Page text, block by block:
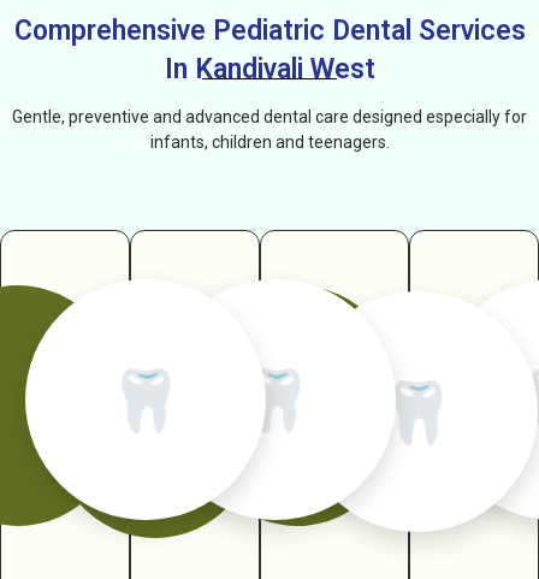
Comprehensive Pediatric Dental Services
In Kandivali West
Gentle, preventive and advanced dental care designed especially for
infants, children and teenagers.
🦷
🦷
🦷